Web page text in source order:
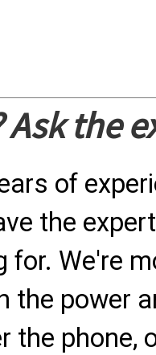
Ask the
of
the
for. We're
the power
the phone,